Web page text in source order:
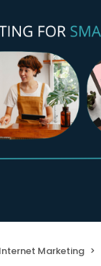
Internet Marketing